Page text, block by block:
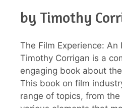
by Timothy
The Film Experience:
Timothy Corrigan is a
engaging book about
This book on film
range of topics, from